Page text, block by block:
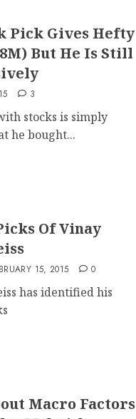
Pick Gives Hefty
But He Is Still
3
stocks is simply
he bought...
Of Vinay
15, 2015 0
has identified his
Macro Factors